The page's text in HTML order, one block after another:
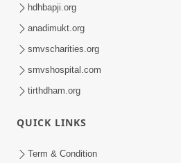
Nahota | Short Satsang
Jan 18, 2023
hdhbapji.org
anadimukt.org
smvscharities.org
smvshospital.com
tirthdham.org
QUICK LINKS
Term & Condition